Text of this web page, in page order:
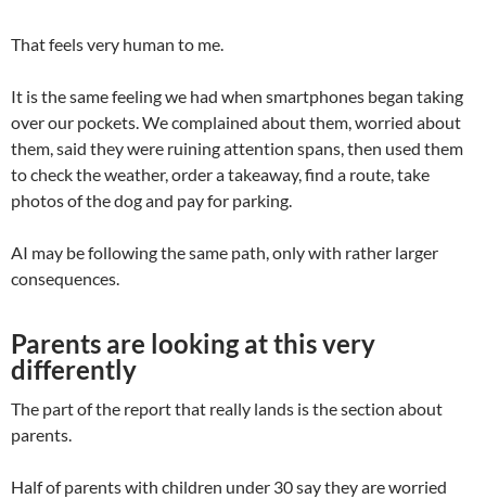
That feels very human to me.
It is the same feeling we had when smartphones began taking
over our pockets. We complained about them, worried about
them, said they were ruining attention spans, then used them
to check the weather, order a takeaway, find a route, take
photos of the dog and pay for parking.
AI may be following the same path, only with rather larger
consequences.
Parents are looking at this very
differently
The part of the report that really lands is the section about
parents.
Half of parents with children under 30 say they are worried